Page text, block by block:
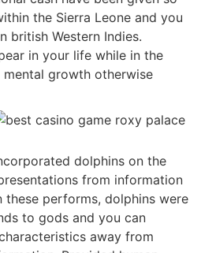
the Sierra Leone and you
british Western Indies.
in your life while in the
growth otherwise
dolphins on the
from information
these performs, dolphins were
to gods and you can
away from